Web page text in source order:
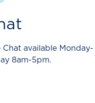
Chat available Monday-
8am-5pm.